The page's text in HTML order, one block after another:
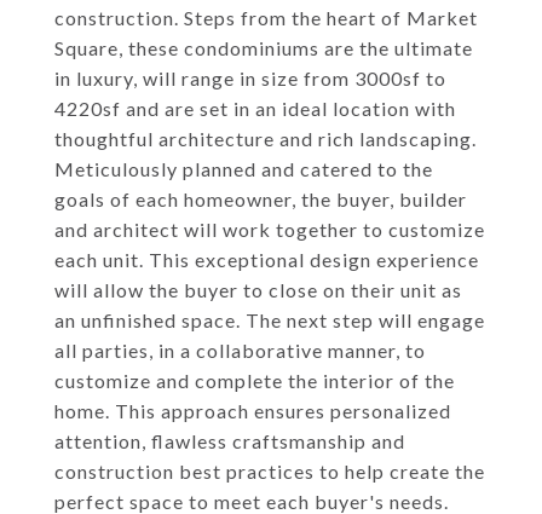
construction. Steps from the heart of Market
Square, these condominiums are the ultimate
in luxury, will range in size from 3000sf to
4220sf and are set in an ideal location with
thoughtful architecture and rich landscaping.
Meticulously planned and catered to the
goals of each homeowner, the buyer, builder
and architect will work together to customize
each unit. This exceptional design experience
will allow the buyer to close on their unit as
an unfinished space. The next step will engage
all parties, in a collaborative manner, to
customize and complete the interior of the
home. This approach ensures personalized
attention, flawless craftsmanship and
construction best practices to help create the
perfect space to meet each buyer's needs.